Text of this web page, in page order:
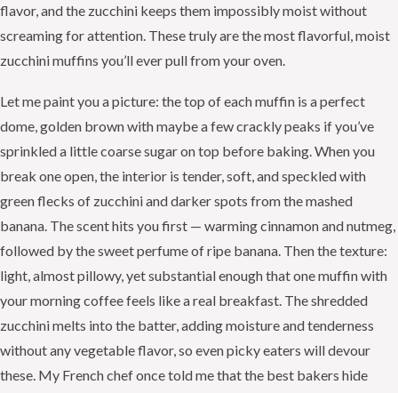
flavor, and the zucchini keeps them impossibly moist without
screaming for attention. These truly are the most flavorful, moist
zucchini muffins you’ll ever pull from your oven.
Let me paint you a picture: the top of each muffin is a perfect
dome, golden brown with maybe a few crackly peaks if you’ve
sprinkled a little coarse sugar on top before baking. When you
break one open, the interior is tender, soft, and speckled with
green flecks of zucchini and darker spots from the mashed
banana. The scent hits you first — warming cinnamon and nutmeg,
followed by the sweet perfume of ripe banana. Then the texture:
light, almost pillowy, yet substantial enough that one muffin with
your morning coffee feels like a real breakfast. The shredded
zucchini melts into the batter, adding moisture and tenderness
without any vegetable flavor, so even picky eaters will devour
these. My French chef once told me that the best bakers hide